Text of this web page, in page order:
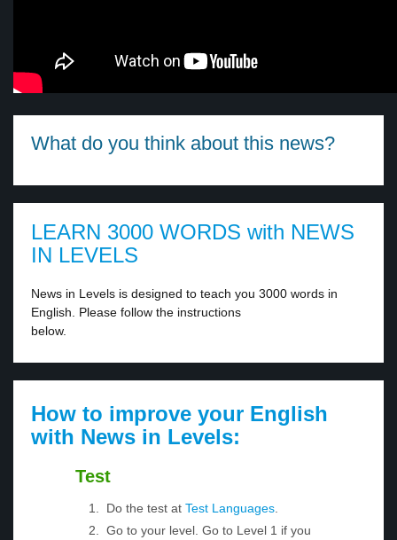
What do you think about this news?
LEARN 3000 WORDS with NEWS
IN LEVELS
News in Levels is designed to teach you 3000 words in
English. Please follow the instructions
below.
How to improve your English
with News in Levels:
Test
Do the test at Test Languages.
Go to your level. Go to Level 1 if you